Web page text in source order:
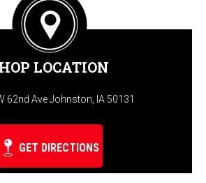
LOCATION
62nd Ave Johnston, IA 50131
GET DIRECTIONS